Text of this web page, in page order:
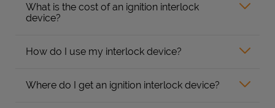
What is the cost of an ignition interlock
device?
How do I use my interlock device?
Where do I get an ignition interlock device?